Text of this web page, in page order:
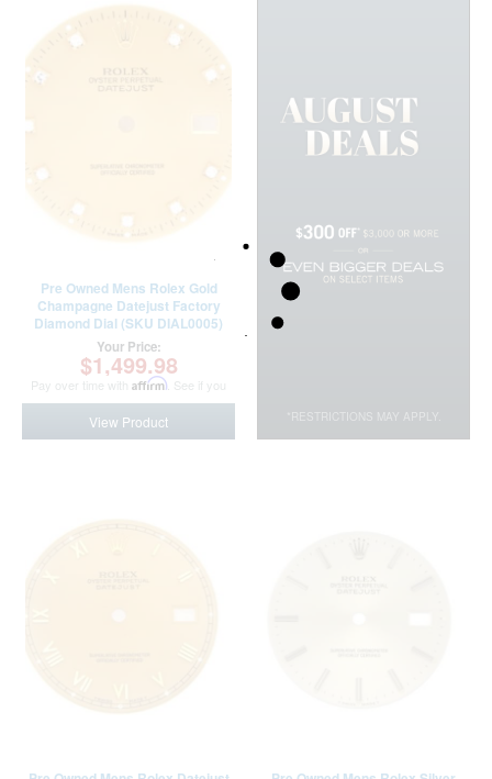
Pre Owned Mens Rolex Gold
Champagne Datejust Factory
Diamond Dial (SKU DIAL0005)
Your Price:
$1,499.98
Pay over time with Affirm . See if you
qualify at checkout.
View Product *RESTRICTIONS MAY APPLY.